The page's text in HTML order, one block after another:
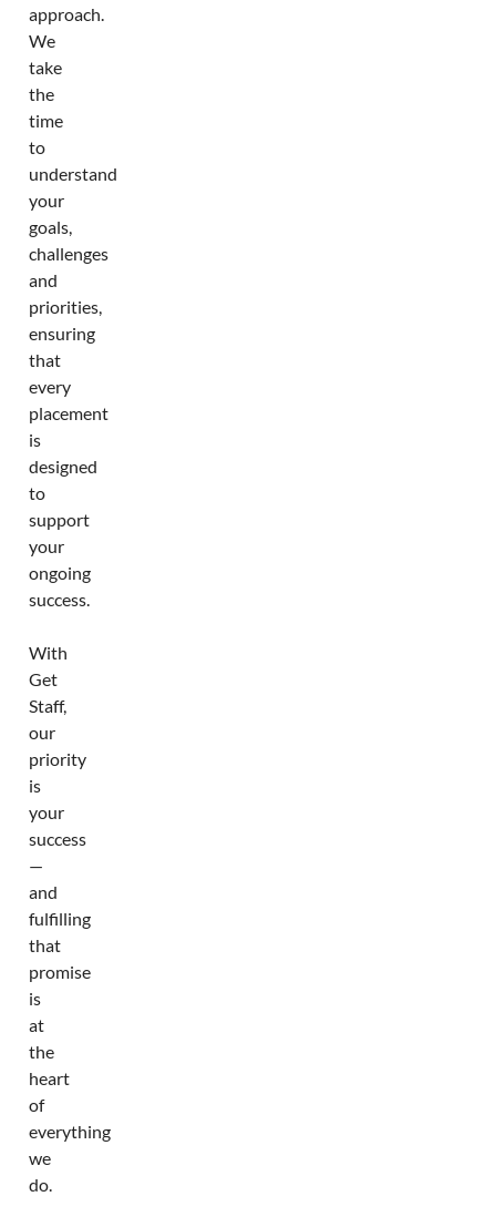
approach.
We
take
the
time
to
understand
your
goals,
challenges
and
priorities,
ensuring
that
every
placement
is
designed
to
support
your
ongoing
success.
With
Get
Staff,
our
priority
is
your
success
—
and
fulfilling
that
promise
is
at
the
heart
of
everything
we
do.